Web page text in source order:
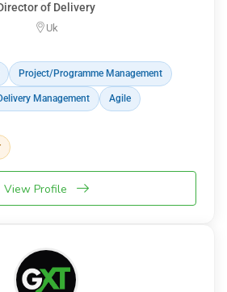
of Delivery
Uk
Project/Programme Management
Management Agile
View Profile